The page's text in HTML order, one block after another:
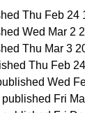
Thu Feb 24
Wed Mar 2
Thu Mar 3
Thu Feb
Wed
published Fri